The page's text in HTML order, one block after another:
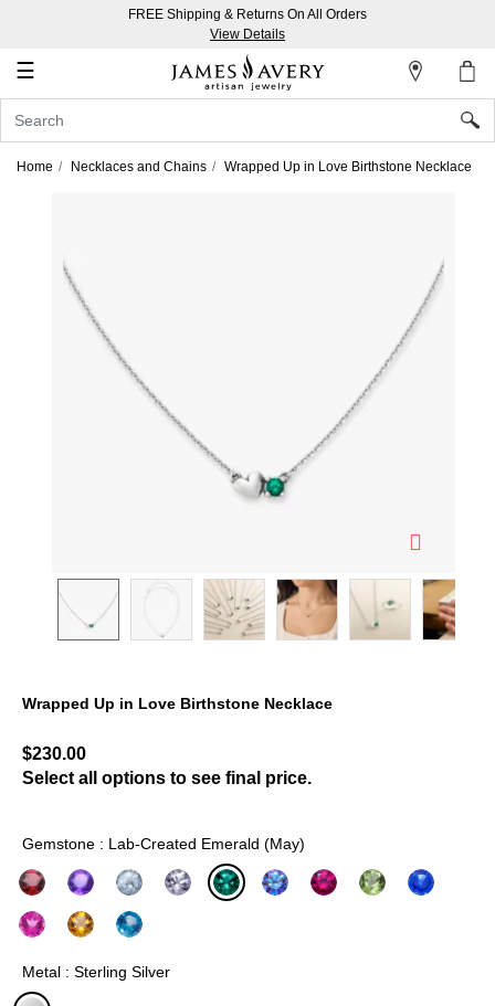
FREE Shipping & Returns On All Orders
View Details
☰
Account
In
Home Necklaces and Chains Wrapped Up in Love Birthstone Necklace
Wrapped Up in Love Birthstone Necklace
$230.00
Select all options to see final price.
Gemstone : Lab-Created Emerald (May)
Metal : Sterling Silver